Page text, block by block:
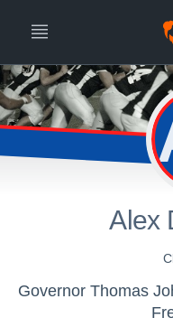
Alex